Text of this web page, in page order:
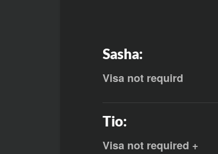
Sasha:
Visa not requird
Tio:
Visa not required +